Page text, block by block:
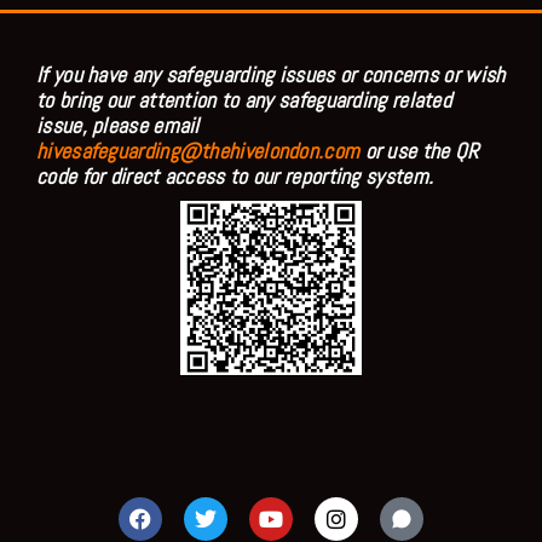
If you have any safeguarding issues or concerns or wish
to bring our attention to any safeguarding related
issue, please email
hivesafeguarding@thehivelondon.comor use the QR
code for direct access to our reporting system.
F
a
T
w
Y
o
I
n